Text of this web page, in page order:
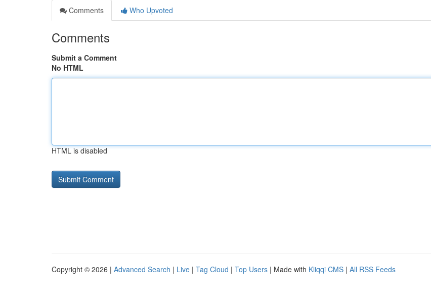
Comments
Who Upvoted
Comments
Submit a Comment
No HTML
HTML is disabled
Copyright © 2026 | Advanced Search | Live | Tag Cloud | Top Users | Made with Kliqqi CMS | All RSS Feeds